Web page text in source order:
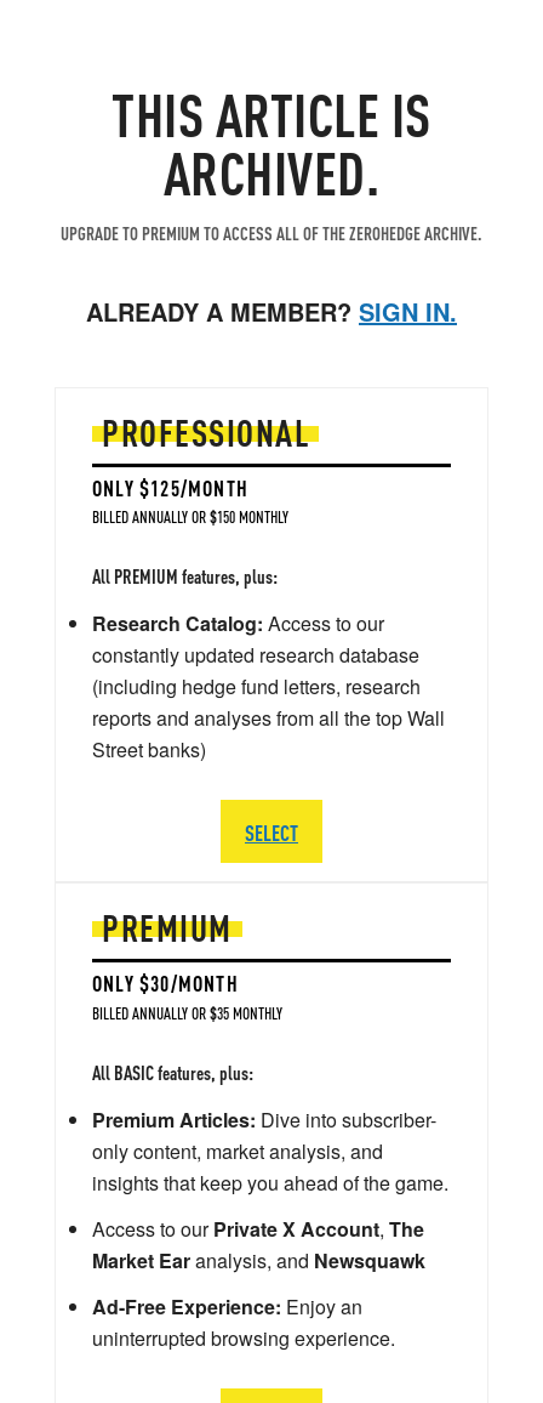
THIS ARTICLE IS
ARCHIVED.
UPGRADE TO PREMIUM TO ACCESS ALL OF THE ZEROHEDGE ARCHIVE.
ALREADY A MEMBER? SIGN IN.
PREMIUM
ONLY $30/MONTH
BILLED ANNUALLY OR $35 MONTHLY
All BASIC features, plus:
Premium Articles: Dive into subscriber-
only content, market analysis, and
insights that keep you ahead of the game.
Access to ourPrivate X Account, The
Market Earanalysis, and Newsquawk
Ad-Free Experience: Enjoy an
uninterrupted browsing experience.
PROFESSIONAL
ONLY $125/MONTH
BILLED ANNUALLY OR $150 MONTHLY
All PREMIUM features, plus:
Research Catalog: Access to our
constantly updated research database
(including hedge fund letters, research
reports and analyses from all the top Wall
Street banks)
SELECT